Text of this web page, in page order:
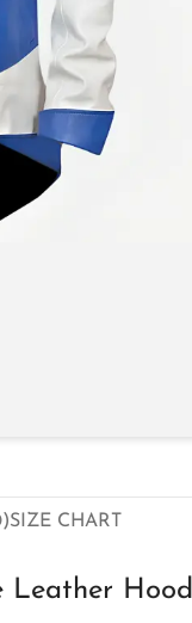
SIZE CHART
Leather